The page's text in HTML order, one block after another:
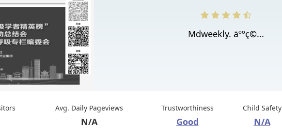
Mdweekly. äººç©...
Avg. Daily Pageviews
N/A
Trustworthiness
Good
Child Safety
N/A